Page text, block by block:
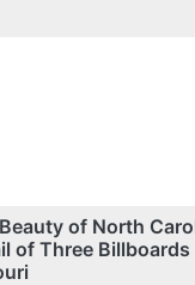
of North
of Three